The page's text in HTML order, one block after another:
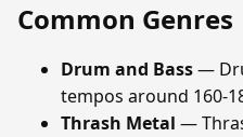
Common Genres
Drum and Bass—
tempos around 160-
Thrash Metal —